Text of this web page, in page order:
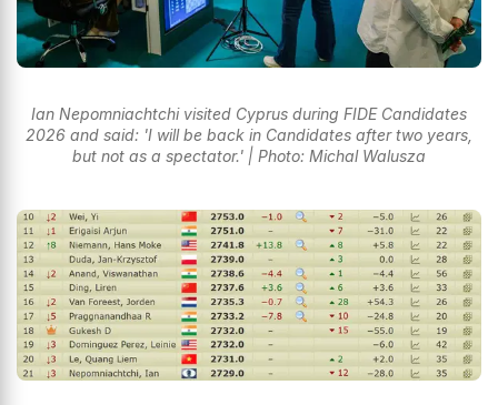
Ian Nepomniachtchi visited Cyprus during FIDE Candidates
2026 and said: 'I will be back in Candidates after two years,
but not as a spectator.' | Photo: Michal Walusza